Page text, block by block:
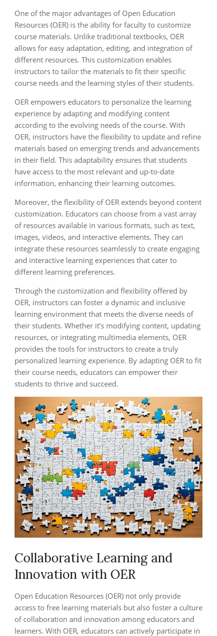
One of the major advantages of Open Education
Resources (OER) is the ability for faculty to customize
course materials. Unlike traditional textbooks, OER
allows for easy adaptation, editing, and integration of
different resources. This customization enables
instructors to tailor the materials to fit their specific
course needs and the learning styles of their students.
OER empowers educators to personalize the learning
experience by adapting and modifying content
according to the evolving needs of the course. With
OER, instructors have the flexibility to update and refine
materials based on emerging trends and advancements
in their field. This adaptability ensures that students
have access to the most relevant and up-to-date
information, enhancing their learning outcomes.
Moreover, the flexibility of OER extends beyond content
customization. Educators can choose from a vast array
of resources available in various formats, such as text,
images, videos, and interactive elements. They can
integrate these resources seamlessly to create engaging
and interactive learning experiences that cater to
different learning preferences.
Through the customization and flexibility offered by
OER, instructors can foster a dynamic and inclusive
learning environment that meets the diverse needs of
their students. Whether it’s modifying content, updating
resources, or integrating multimedia elements, OER
provides the tools for instructors to create a truly
personalized learning experience. By adapting OER to fit
their course needs, educators can empower their
students to thrive and succeed.
Collaborative Learning and
Innovation with OER
Open Education Resources (OER) not only provide
access to free learning materials but also foster a culture
of collaboration and innovation among educators and
learners. With OER, educators can actively participate in